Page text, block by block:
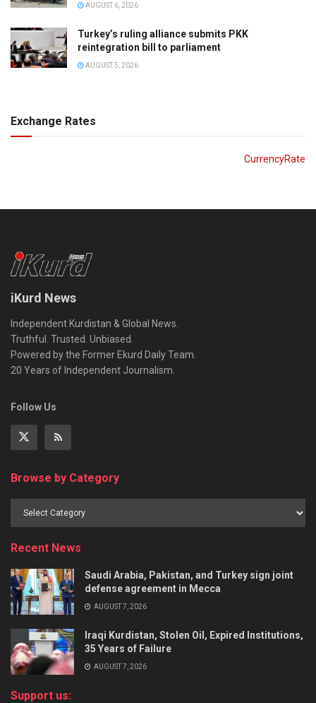
AUGUST 6, 2026
Turkey’s ruling alliance submits PKK
reintegration bill to parliament
AUGUST 5, 2026
Exchange Rates
CurrencyRate
iKurd News
Independent Kurdistan & Global News.
Truthful. Trusted. Unbiased.
Powered by the Former Ekurd Daily Team.
20 Years of Independent Journalism.
Follow Us
Browse by Category
Recent News
Saudi Arabia, Pakistan, and Turkey sign joint
defense agreement in Mecca
AUGUST 7, 2026
Iraqi Kurdistan, Stolen Oil, Expired Institutions,
35 Years of Failure
AUGUST 7, 2026
Support us: